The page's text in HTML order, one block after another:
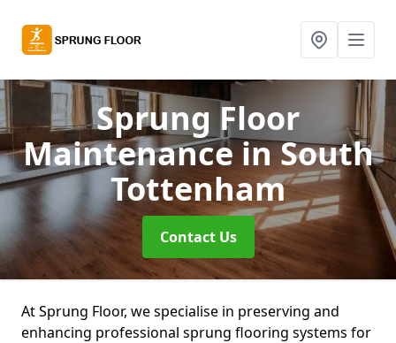
Sprung Floor
Maintenancein South
Tottenham
Contact Us
At Sprung Floor, we specialise in preserving and
enhancing professional sprung flooring systems for